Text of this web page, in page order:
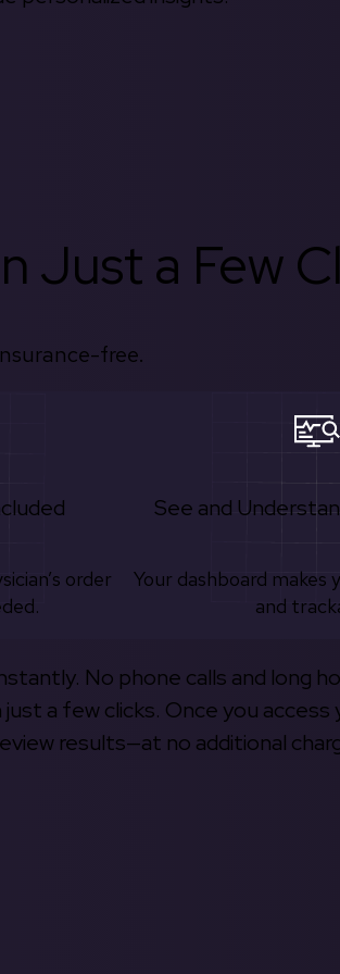
Just a Few
free.
order
See and
Your dashboard makes
and
No phone calls and long
a few clicks. Once you access
results—at no additional